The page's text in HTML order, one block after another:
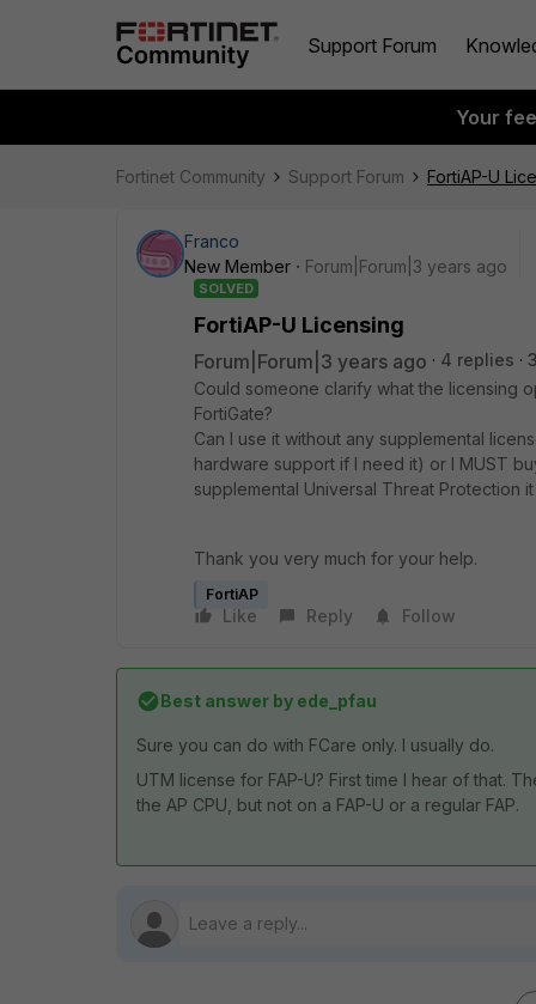
Support Forum
Your
Fortinet Community Support Forum FortiAP-U
Franco
New Member
Forum|Forum|3 years ago
SOLVED
FortiAP-U Licensing
Forum|Forum|3 years ago 4 replies
Could someone clarify what the licensing
FortiGate?
Can I use it without any supplemental
hardware support if I need it) or I MUST
supplemental Universal Threat Protection
Thank you very much for your help.
FortiAP
Like Reply Follow
Best answer by ede_pfau
Sure you can do with FCare only. I usually do.
UTM license for FAP-U? First time I hear of that.
the AP CPU, but not on a FAP-U or a regular FAP.